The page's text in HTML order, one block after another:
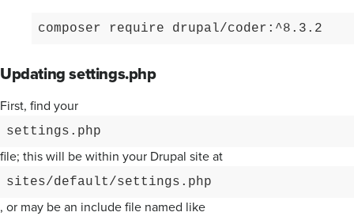
composer require drupal/coder:^8.3.2
Updating settings.php
First, find your
settings.php
file; this will be within your Drupal site at
sites/default/settings.php
, or may be an include file named like